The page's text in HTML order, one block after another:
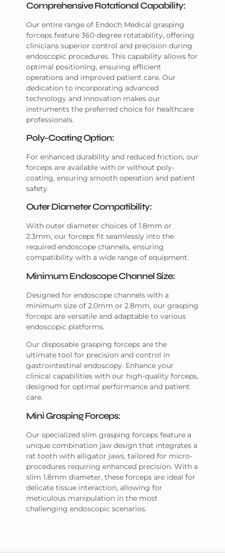
Comprehensive Rotational Capability:
Our entire range of Endoch Medical grasping
forceps feature 360-degree rotatability, offering
clinicians superior control and precision during
endoscopic procedures. This capability allows for
optimal positioning, ensuring efficient
operations and improved patient care. Our
dedication to incorporating advanced
technology and innovation makes our
instruments the preferred choice for healthcare
professionals.
Poly-Coating Option:
For enhanced durability and reduced friction, our
forceps are available with or without poly-
coating, ensuring smooth operation and patient
safety.
Outer Diameter Compatibility:
With outer diameter choices of 1.8mm or
2.3mm, our forceps fit seamlessly into the
required endoscope channels, ensuring
compatibility with a wide range of equipment.
Minimum Endoscope Channel Size:
Designed for endoscope channels with a
minimum size of 2.0mm or 2.8mm, our grasping
forceps are versatile and adaptable to various
endoscopic platforms.
Our disposable grasping forceps are the
ultimate tool for precision and control in
gastrointestinal endoscopy. Enhance your
clinical capabilities with our high-quality forceps,
designed for optimal performance and patient
care.
Mini Grasping Forceps:
Our specialized slim grasping forceps feature a
unique combination jaw design that integrates a
rat tooth with alligator jaws, tailored for micro-
procedures requiring enhanced precision. With a
slim 1.8mm diameter, these forceps are ideal for
delicate tissue interaction, allowing for
meticulous manipulation in the most
challenging endoscopic scenarios.